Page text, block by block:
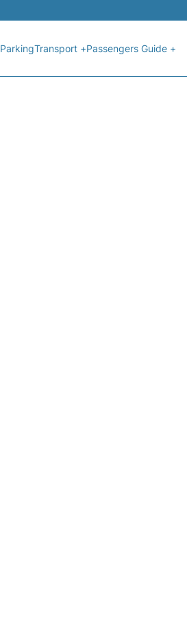
ParkingTransport +Passengers Guide +